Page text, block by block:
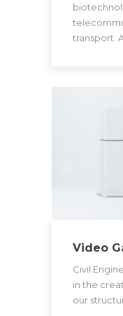
transport.
Video
Civil
in the
our